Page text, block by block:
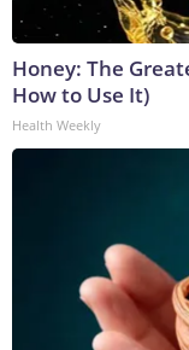
Honey: The
How to Use It)
Health Weekly